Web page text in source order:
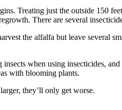
Treating just the outside 150
There are several
the alfalfa but leave several
when using insecticides,
with blooming plants.
they’ll only get worse.